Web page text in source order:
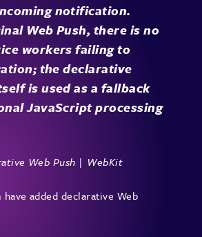
notification.
Web Push, there is no
workers failing to
the declarative
is used as a fallback
JavaScript processing
Web Push | WebKit
have added declarative Web